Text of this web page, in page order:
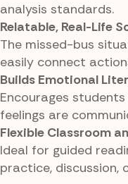
analysis standards.
Relatable, Real-Life
The missed-bus
easily connect
Builds Emotional
Encourages
feelings are
Flexible Classroom
Ideal for guided
practice, discussion,